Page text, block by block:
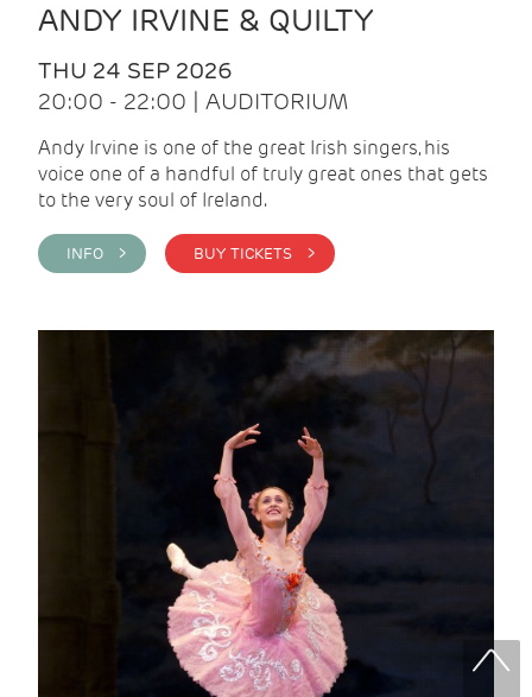
ANDY IRVINE & QUILTY
THU 24 SEP 2026
20:00 - 22:00 | AUDITORIUM
Andy Irvine is one of the great Irish singers, his
voice one of a handful of truly great ones that gets
to the very soul of Ireland.
INFO > BUY TICKETS >